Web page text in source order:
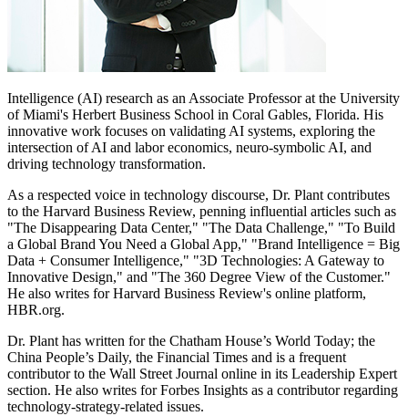
Intelligence (AI) research as an Associate Professor at the University
of Miami's Herbert Business School in Coral Gables, Florida. His
innovative work focuses on validating AI systems, exploring the
intersection of AI and labor economics, neuro-symbolic AI, and
driving technology transformation.
As a respected voice in technology discourse, Dr. Plant contributes
to the Harvard Business Review, penning influential articles such as
"The Disappearing Data Center," "The Data Challenge," "To Build
a Global Brand You Need a Global App," "Brand Intelligence = Big
Data + Consumer Intelligence," "3D Technologies: A Gateway to
Innovative Design," and "The 360 Degree View of the Customer."
He also writes for Harvard Business Review's online platform,
HBR.org.
Dr. Plant has written for the Chatham House’s World Today; the
China People’s Daily, the Financial Times and is a frequent
contributor to the Wall Street Journal online in its Leadership Expert
section. He also writes for Forbes Insights as a contributor regarding
technology-strategy-related issues.